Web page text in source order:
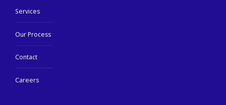
Services
Our Process
Contact
Careers